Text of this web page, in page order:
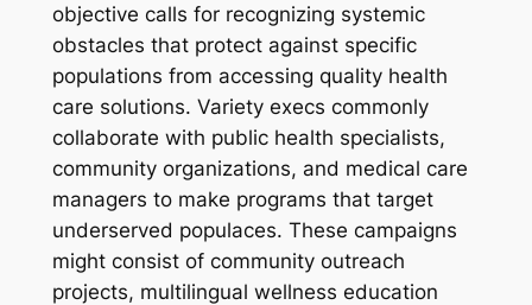
objective calls for recognizing systemic
obstacles that protect against specific
populations from accessing quality health
care solutions. Variety execs commonly
collaborate with public health specialists,
community organizations, and medical care
managers to make programs that target
underserved populaces. These campaigns
might consist of community outreach
projects, multilingual wellness education